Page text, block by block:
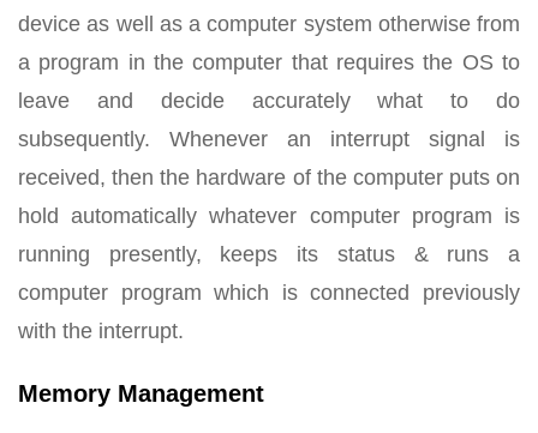
device as well as a computer system otherwise from
a program in the computer that requires the OS to
leave and decide accurately what to do
subsequently. Whenever an interrupt signal is
received, then the hardware of the computer puts on
hold automatically whatever computer program is
running presently, keeps its status & runs a
computer program which is connected previously
with the interrupt.
Memory Management